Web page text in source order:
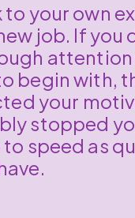
to your own
job. If you
attention
begin with,
your
stopped
speed as